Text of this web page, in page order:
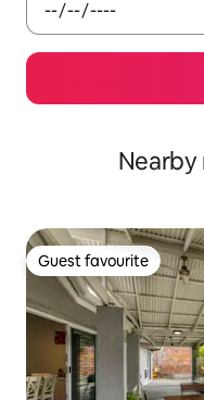
Guest favourite
Guest favourite